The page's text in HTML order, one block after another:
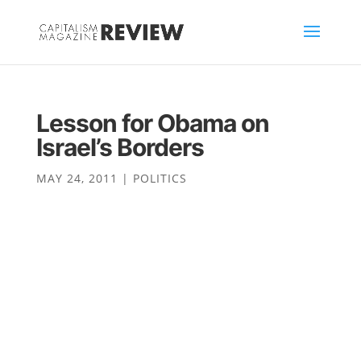
Lesson for Obama on
Israel’s Borders
MAY 24, 2011 | POLITICS